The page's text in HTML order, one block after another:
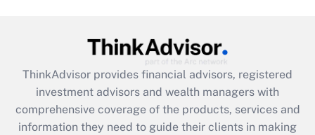
ThinkAdvisor provides financial advisors, registered
investment advisors and wealth managers with
comprehensive coverage of the products, services and
information they need to guide their clients in making